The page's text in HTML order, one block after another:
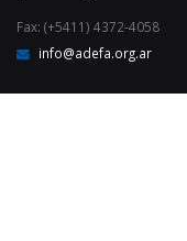
Fax: (+5411) 4372-4058
info@adefa.org.ar